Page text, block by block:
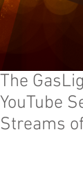
The
YouTube
Streams